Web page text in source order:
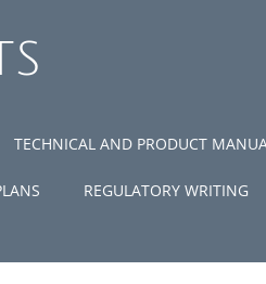
TECHNICAL AND PRODUCT
REGULATORY WRITING